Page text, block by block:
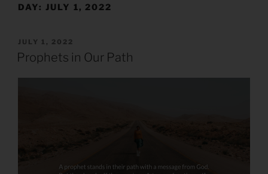
DAY: JULY 1, 2022
POSTED
ON
JULY 1, 2022
Prophets in Our Path